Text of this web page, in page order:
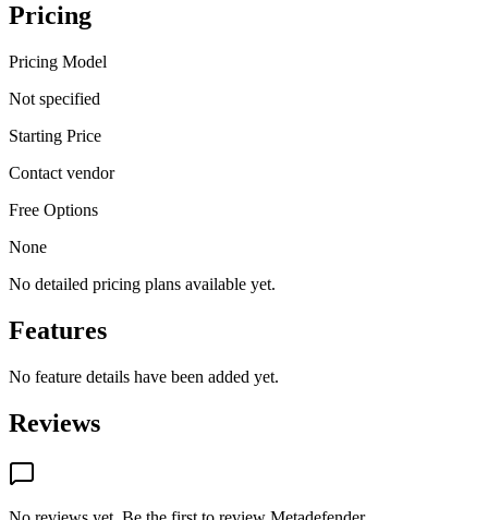
Pricing
Pricing Model
Not specified
Starting Price
Contact vendor
Free Options
None
No detailed pricing plans available yet.
Features
No feature details have been added yet.
Reviews